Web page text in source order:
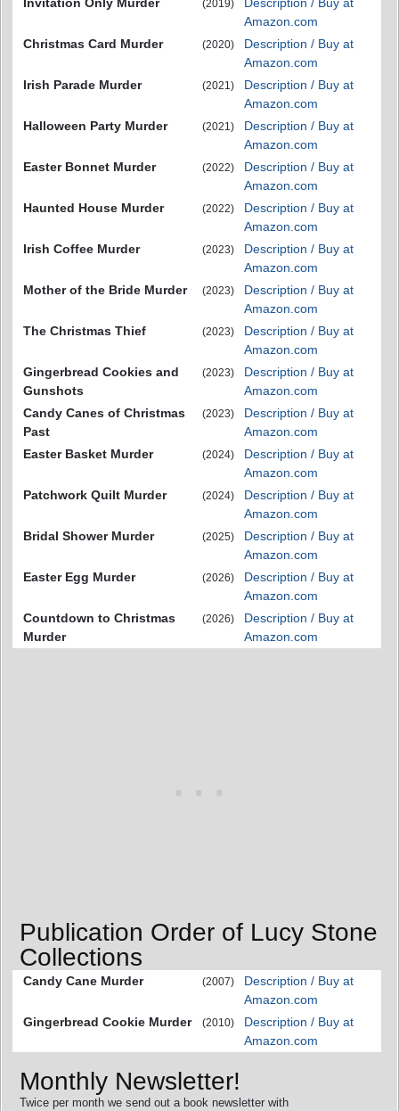
(2019)
Amazon.com
Christmas Card Murder
(2020)
Description / Buy at
Amazon.com
Irish Parade Murder
(2021)
Description / Buy at
Amazon.com
Halloween Party Murder
(2021)
Description / Buy at
Amazon.com
Easter Bonnet Murder
(2022)
Description / Buy at
Amazon.com
Haunted House Murder
(2022)
Description / Buy at
Amazon.com
Irish Coffee Murder
(2023)
Description / Buy at
Amazon.com
Mother of the Bride Murder
(2023)
Description / Buy at
Amazon.com
The Christmas Thief
(2023)
Description / Buy at
Amazon.com
Gingerbread Cookies and
Gunshots
(2023)
Description / Buy at
Amazon.com
Candy Canes of Christmas
Past
(2023)
Description / Buy at
Amazon.com
Easter Basket Murder
(2024)
Description / Buy at
Amazon.com
Patchwork Quilt Murder
(2024)
Description / Buy at
Amazon.com
Bridal Shower Murder
(2025)
Description / Buy at
Amazon.com
Easter Egg Murder
(2026)
Description / Buy at
Amazon.com
Countdown to Christmas
Murder
(2026)
Description / Buy at
Amazon.com
Publication Order of Lucy Stone
Collections
Candy Cane Murder (2007)
Description / Buy at
Amazon.com
Gingerbread Cookie Murder
(2010)
Description / Buy at
Amazon.com
Monthly Newsletter!
Twice per month we send out a book newsletter with